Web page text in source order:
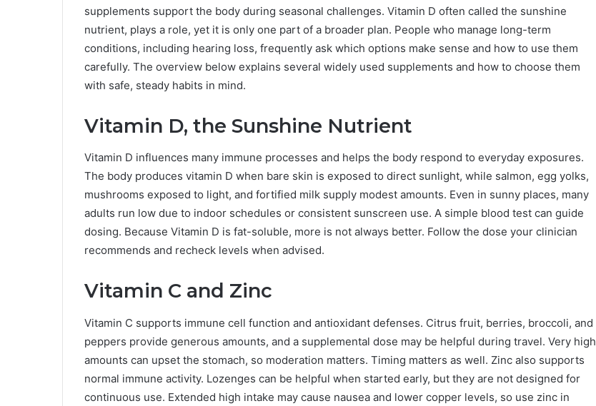
supplements support the body during seasonal challenges. Vitamin D often called the sunshine
nutrient, plays a role, yet it is only one part of a broader plan. People who manage long-term
conditions, including hearing loss, frequently ask which options make sense and how to use them
carefully. The overview below explains several widely used supplements and how to choose them
with safe, steady habits in mind.
Vitamin D, the Sunshine Nutrient
Vitamin D influences many immune processes and helps the body respond to everyday exposures.
The body produces vitamin D when bare skin is exposed to direct sunlight, while salmon, egg yolks,
mushrooms exposed to light, and fortified milk supply modest amounts. Even in sunny places, many
adults run low due to indoor schedules or consistent sunscreen use. A simple blood test can guide
dosing. Because Vitamin D is fat-soluble, more is not always better. Follow the dose your clinician
recommends and recheck levels when advised.
Vitamin C and Zinc
Vitamin C supports immune cell function and antioxidant defenses. Citrus fruit, berries, broccoli, and
peppers provide generous amounts, and a supplemental dose may be helpful during travel. Very high
amounts can upset the stomach, so moderation matters. Timing matters as well. Zinc also supports
normal immune activity. Lozenges can be helpful when started early, but they are not designed for
continuous use. Extended high intake may cause nausea and lower copper levels, so use zinc in